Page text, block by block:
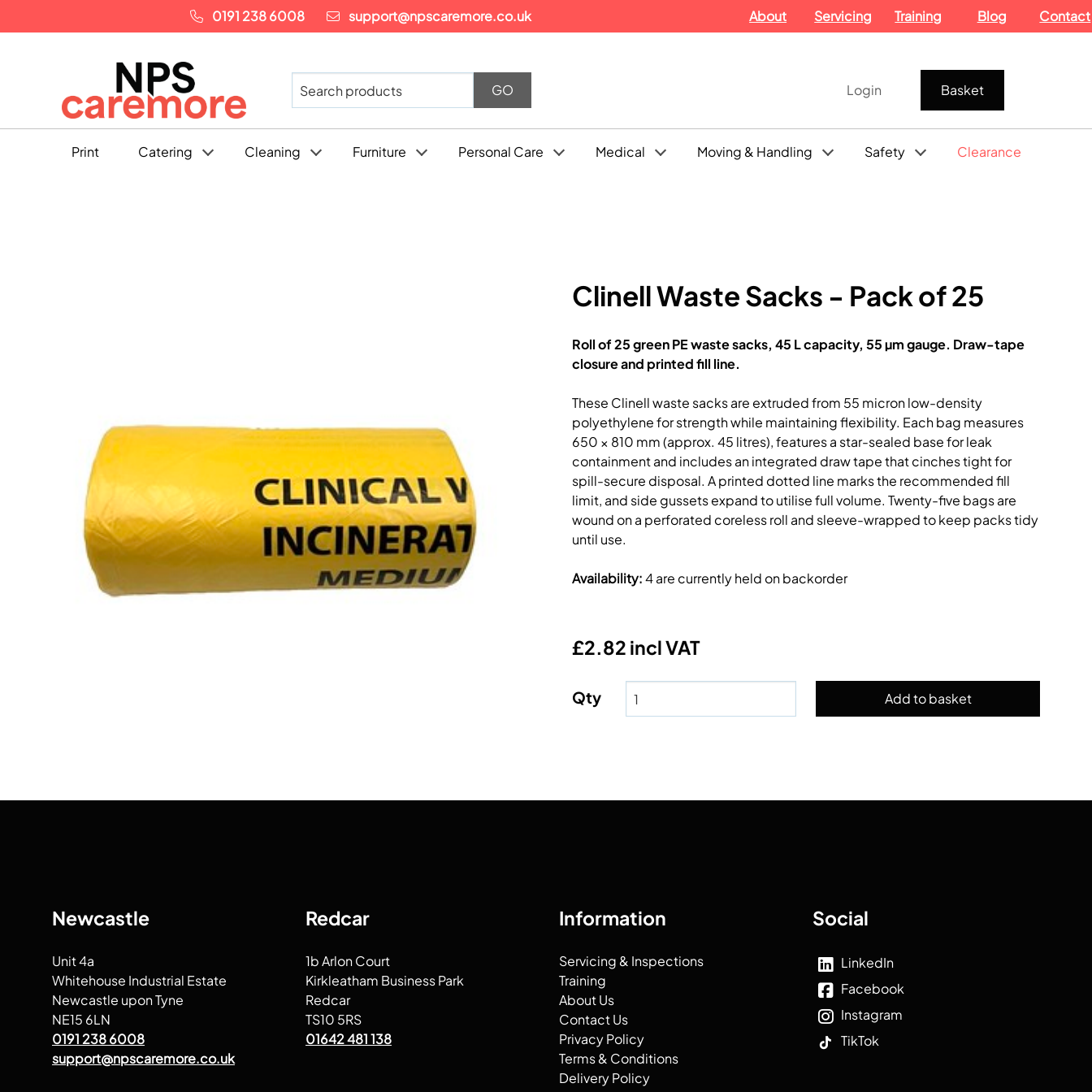
0191 238 6008 support@npscaremore.co.uk About Servicing Training Blog Contact
Login Basket
Print Catering Cleaning Furniture Personal Care Medical Moving & Handling Safety Clearance
Clinell Waste Sacks - Pack of 25
Roll of 25 green PE waste sacks, 45 L capacity, 55 µm gauge. Draw-tape
closure and printed fill line.
These Clinell waste sacks are extruded from 55 micron low-density
polyethylene for strength while maintaining flexibility. Each bag measures
650 × 810 mm (approx. 45 litres), features a star-sealed base for leak
containment and includes an integrated draw tape that cinches tight for
spill-secure disposal. A printed dotted line marks the recommended fill
limit, and side gussets expand to utilise full volume. Twenty-five bags are
wound on a perforated coreless roll and sleeve-wrapped to keep packs tidy
until use.
Availability:4 are currently held on backorder
£2.82 incl VAT
Qty
Newcastle
Unit 4a
Whitehouse Industrial Estate
Newcastle upon Tyne
NE15 6LN
0191 238 6008
support@npscaremore.co.uk
Redcar
1b Arlon Court
Kirkleatham Business Park
Redcar
TS10 5RS
01642 481 138
Information
Servicing & Inspections
Training
About Us
Contact Us
Privacy Policy
Terms & Conditions
Delivery Policy
Social
LinkedIn
Facebook
Instagram
TikTok